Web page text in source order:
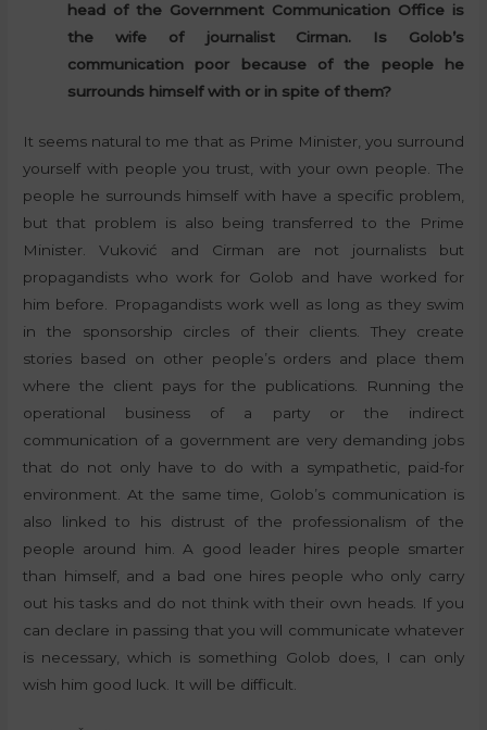
head of the Government Communication Office is
the wife of journalist Cirman. Is Golob’s
communication poor because of the people he
surrounds himself with or in spite of them?
It seems natural to me that as Prime Minister, you surround
yourself with people you trust, with your own people. The
people he surrounds himself with have a specific problem,
but that problem is also being transferred to the Prime
Minister. Vuković and Cirman are not journalists but
propagandists who work for Golob and have worked for
him before. Propagandists work well as long as they swim
in the sponsorship circles of their clients. They create
stories based on other people’s orders and place them
where the client pays for the publications. Running the
operational business of a party or the indirect
communication of a government are very demanding jobs
that do not only have to do with a sympathetic, paid-for
environment. At the same time, Golob’s communication is
also linked to his distrust of the professionalism of the
people around him. A good leader hires people smarter
than himself, and a bad one hires people who only carry
out his tasks and do not think with their own heads. If you
can declare in passing that you will communicate whatever
is necessary, which is something Golob does, I can only
wish him good luck. It will be difficult.